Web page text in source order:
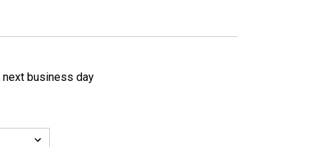
business day